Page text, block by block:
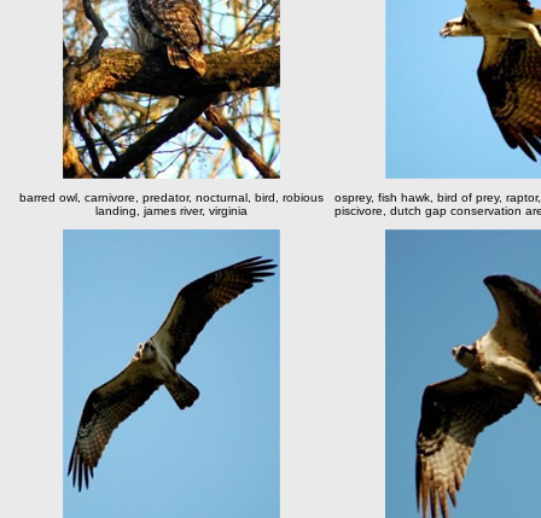
barred owl, carnivore, predator, nocturnal, bird, robious
landing, james river, virginia
osprey, fish hawk, bird of prey,
piscivore, dutch gap conservation